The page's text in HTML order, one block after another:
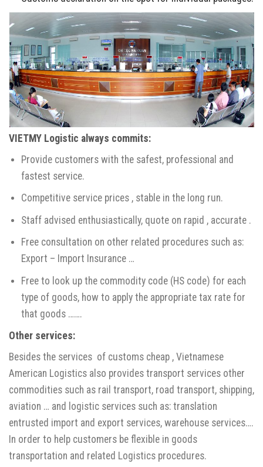
VIETMY Logistic always commits:
Provide customers with the safest, professional and
fastest service.
Competitive service prices , stable in the long run.
Staff advised enthusiastically, quote on rapid , accurate .
Free consultation on other related procedures such as:
Export – Import Insurance …
Free to look up the commodity code (HS code) for each
type of goods, how to apply the appropriate tax rate for
that goods …….
Other services:
Besides the services of customs cheap , Vietnamese
American Logistics also provides transport services other
commodities such as rail transport, road transport, shipping,
aviation … and logistic services such as: translation
entrusted import and export services, warehouse services….
In order to help customers be flexible in goods
transportation and related Logistics procedures.